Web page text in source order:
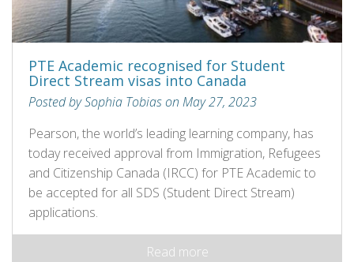
PTE Academic recognised for Student
Direct Stream visas into Canada
Posted by Sophia Tobias on May 27, 2023
Pearson, the world’s leading learning company, has
today received approval from Immigration, Refugees
and Citizenship Canada (IRCC) for PTE Academic to
be accepted for all SDS (Student Direct Stream)
applications.
Read more